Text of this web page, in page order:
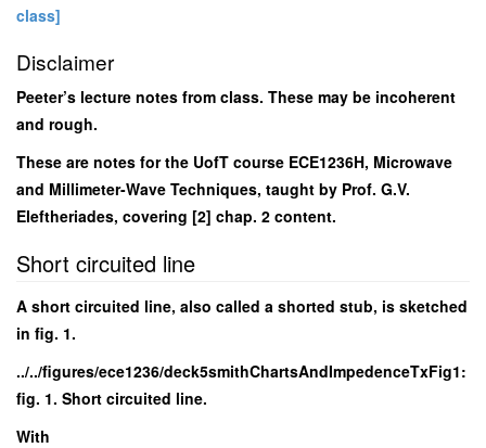
class]
Disclaimer
Peeter’s lecture notes from class. These may be incoherent
and rough.
These are notes for the UofT course ECE1236H, Microwave
and Millimeter-Wave Techniques, taught by Prof. G.V.
Eleftheriades, covering [2] chap. 2 content.
Short circuited line
A short circuited line, also called a shorted stub, is sketched
in fig. 1.
../../figures/ece1236/deck5smithChartsAndImpedenceTxFig1:
fig. 1. Short circuited line.
With